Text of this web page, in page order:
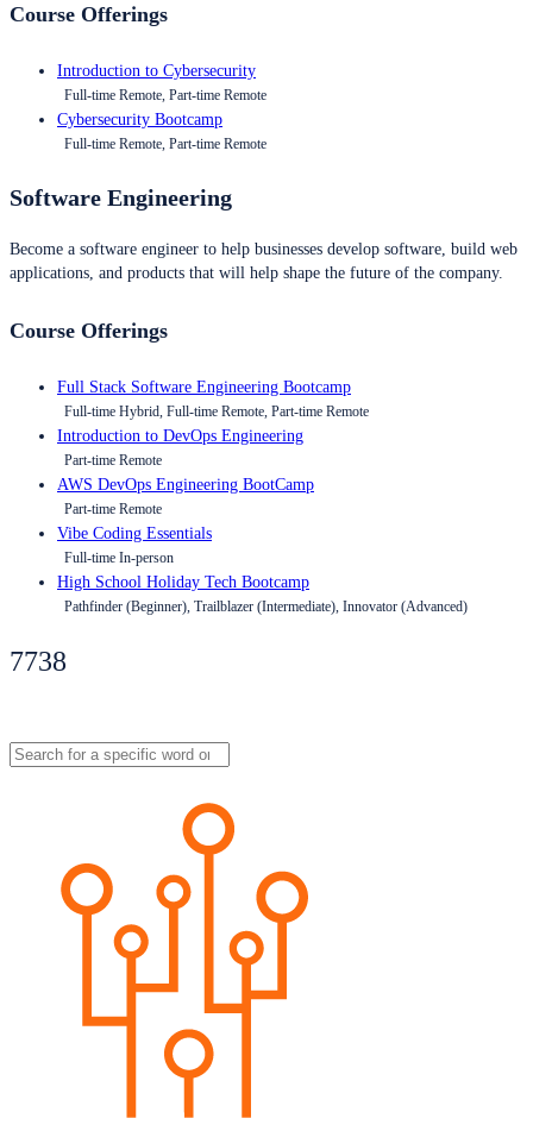
Course Offerings
Introduction to Cybersecurity
Full-time Remote, Part-time Remote
Cybersecurity Bootcamp
Full-time Remote, Part-time Remote
Software Engineering
Become a software engineer to help businesses develop software, build web
applications, and products that will help shape the future of the company.
Course Offerings
Full Stack Software Engineering Bootcamp
Full-time Hybrid, Full-time Remote, Part-time Remote
Introduction to DevOps Engineering
Part-time Remote
AWS DevOps Engineering BootCamp
Part-time Remote
Vibe Coding Essentials
Full-time In-person
High School Holiday Tech Bootcamp
Pathfinder (Beginner), Trailblazer (Intermediate), Innovator (Advanced)
7738